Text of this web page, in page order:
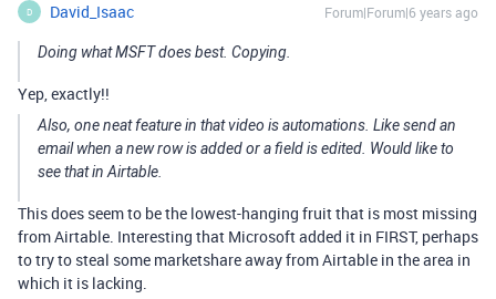
D David_Isaac Forum|Forum|6 years ago
Doing what MSFT does best. Copying.
Yep, exactly!!
Also, one neat feature in that video is automations. Like send an
email when a new row is added or a field is edited. Would like to
see that in Airtable.
This does seem to be the lowest-hanging fruit that is most missing
from Airtable. Interesting that Microsoft added it in FIRST, perhaps
to try to steal some marketshare away from Airtable in the area in
which it is lacking.